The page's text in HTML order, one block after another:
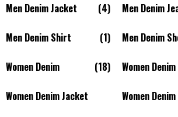
Men Denim Jacket (4) Men Denim
Men Denim Shirt (1) Men Denim
Women Denim (18) Women
Women Denim Jacket Women